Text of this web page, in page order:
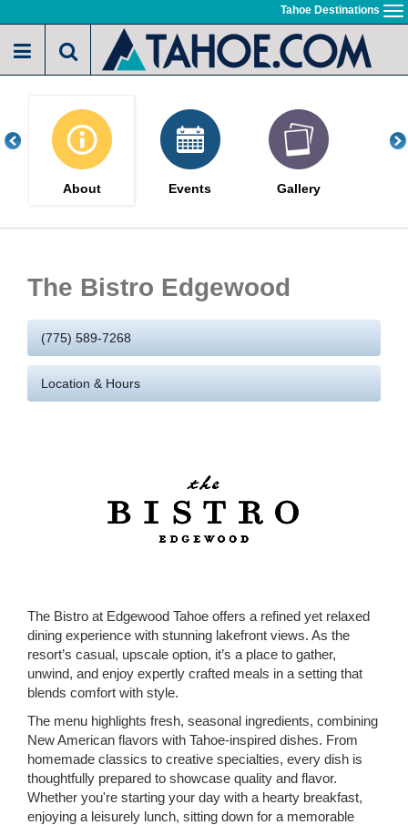
to
main
Tahoe Destinations
About Events Gallery
The Bistro Edgewood
(775) 589-7268
Location & Hours
The Bistro at Edgewood Tahoe offers a refined yet relaxed
dining experience with stunning lakefront views. As the
resort’s casual, upscale option, it’s a place to gather,
unwind, and enjoy expertly crafted meals in a setting that
blends comfort with style.
The menu highlights fresh, seasonal ingredients, combining
New American flavors with Tahoe-inspired dishes. From
homemade classics to creative specialties, every dish is
thoughtfully prepared to showcase quality and flavor.
Whether you're starting your day with a hearty breakfast,
enjoying a leisurely lunch, sitting down for a memorable